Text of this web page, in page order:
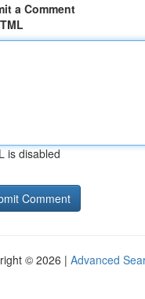
a Comment
is disabled
© 2026 | Advanced